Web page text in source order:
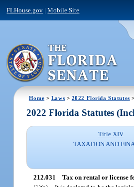
FLHouse.gov |Mobile Site
Home > Laws > 2022 Florida Statutes
2022 Florida Statutes
Title XIV
TAXATION AND
212.031 Tax on rental or license